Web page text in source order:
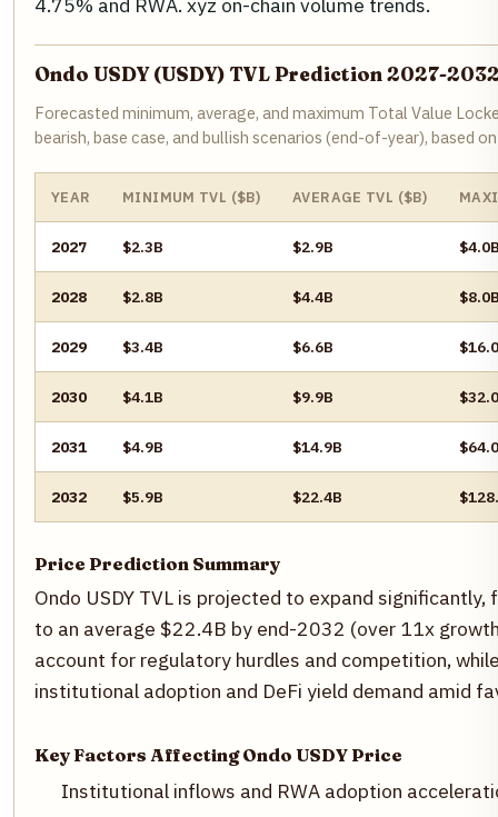
4.75% and RWA. xyz on-chain volume trends.
Ondo USDY (USDY) TVL Prediction 2027-
Forecasted minimum, average, and maximum Total Value
bearish, base case, and bullish scenarios (end-of-year), based
YEAR MINIMUM TVL ($B) AVERAGE TVL ($B)
2027 $2.3B $2.9B
2028 $2.8B $4.4B
2029 $3.4B $6.6B
2030 $4.1B $9.9B
2031 $4.9B $14.9B
2032 $5.9B $22.4B
Price Prediction Summary
Ondo USDY TVL is projected to expand
to an average $22.4B by end-2032 (over 11x
account for regulatory hurdles and competition,
institutional adoption and DeFi yield demand amid
Key Factors Affecting Ondo USDY Price
Institutional inflows and RWA adoption